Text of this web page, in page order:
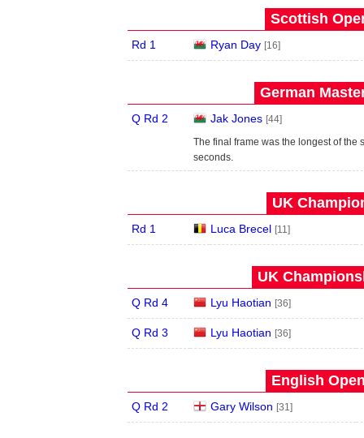
Scottish
Rd 1 Ryan Day [16]
German
Q Rd 2 Jak Jones [44]
The final frame was the longest of the
seconds.
UK
Rd 1 Luca Brecel [11]
UK
Q Rd 4 Lyu Haotian [36]
Q Rd 3 Lyu Haotian [36]
English
Q Rd 2 Gary Wilson [31]